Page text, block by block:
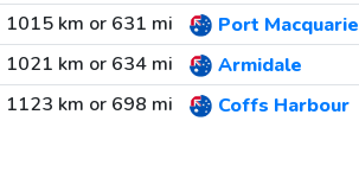
1015 km or 631 mi
Port Macquarie
1021 km or 634 mi
Armidale
1123 km or 698 mi
Coffs Harbour